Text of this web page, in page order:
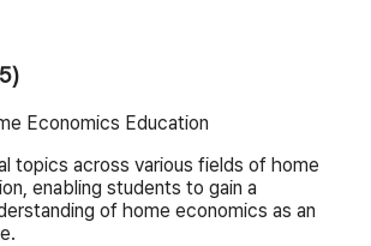
Economics Education
topics across various fields of home
enabling students to gain a
of home economics as an